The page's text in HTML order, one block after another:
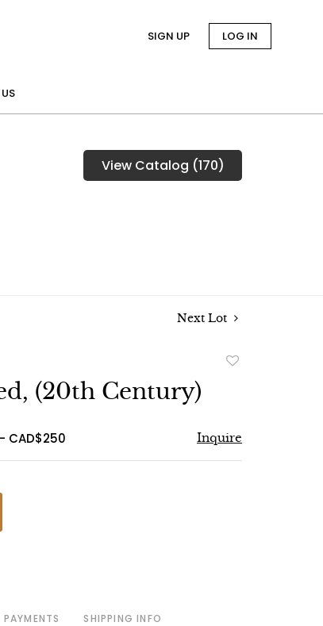
SIGN UP LOG IN
View Catalog (170)
Next Lot
(20th Century)
CAD$250 Inquire
PAYMENTS SHIPPING INFO